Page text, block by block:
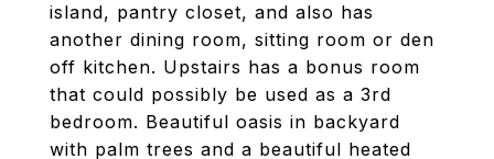
island, pantry closet, and also has
another dining room, sitting room or den
off kitchen. Upstairs has a bonus room
that could possibly be used as a 3rd
bedroom. Beautiful oasis in backyard
with palm trees and a beautiful heated